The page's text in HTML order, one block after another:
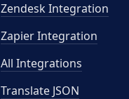
Zendesk Integration
Zapier Integration
All Integrations
Translate JSON